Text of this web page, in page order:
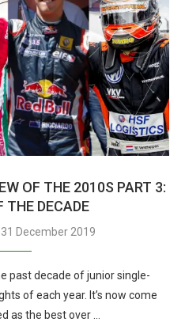
OF THE 2010S PART 3:
THE DECADE
31 December 2019
past decade of junior single-
of each year. It’s now come
as the best over …